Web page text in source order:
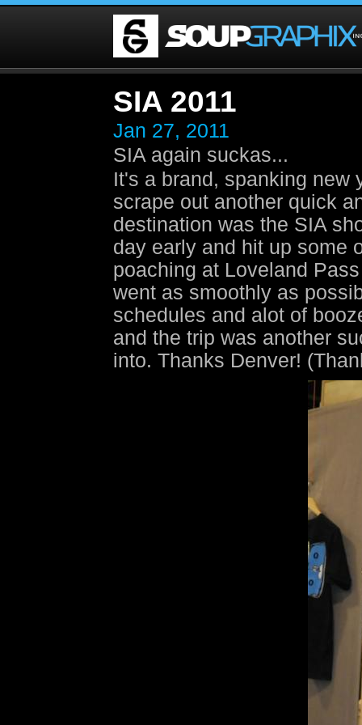
SIA 2011
Jan 27, 2011
SIA again suckas...
It's a brand, spanking new
scrape out another quick
destination was the SIA
day early and hit up some
poaching at Loveland
went as smoothly as
schedules and alot of
and the trip was another
into. Thanks Denver!